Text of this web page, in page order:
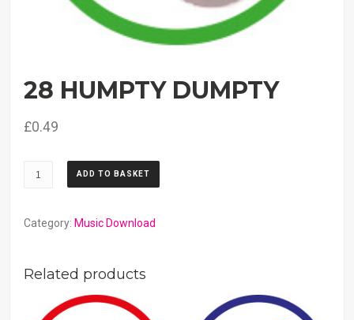
28 HUMPTY DUMPTY
£0.49
quantity
ADD TO BASKET
Category: Music Download
Related products